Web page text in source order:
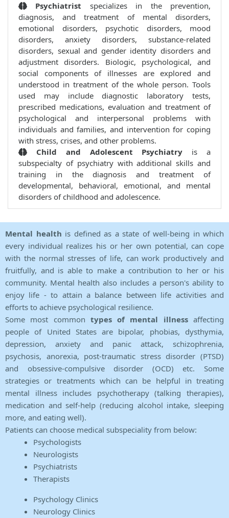
Psychiatrist specializes in the prevention,
diagnosis, and treatment of mental disorders,
emotional disorders, psychotic disorders, mood
disorders, anxiety disorders, substance-related
disorders, sexual and gender identity disorders and
adjustment disorders. Biologic, psychological, and
social components of illnesses are explored and
understood in treatment of the whole person. Tools
used may include diagnostic laboratory tests,
prescribed medications, evaluation and treatment of
psychological and interpersonal problems with
individuals and families, and intervention for coping
with stress, crises, and other problems.
Child and Adolescent Psychiatry is a
subspecialty of psychiatry with additional skills and
training in the diagnosis and treatment of
developmental, behavioral, emotional, and mental
disorders of childhood and adolescence.
Mental health is defined as a state of well-being in which
every individual realizes his or her own potential, can cope
with the normal stresses of life, can work productively and
fruitfully, and is able to make a contribution to her or his
community. Mental health also includes a person's ability to
enjoy life - to attain a balance between life activities and
efforts to achieve psychological resilience.
Some most common types of mental illnessaffecting
people of United States are bipolar, phobias, dysthymia,
depression, anxiety and panic attack, schizophrenia,
psychosis, anorexia, post-traumatic stress disorder (PTSD)
and obsessive-compulsive disorder (OCD) etc. Some
strategies or treatments which can be helpful in treating
mental illness includes psychotherapy (talking therapies),
medication and self-help (reducing alcohol intake, sleeping
more, and eating well).
Patients can choose medical subspeciality from below:
Psychologists
Neurologists
Psychiatrists
Therapists
Psychology Clinics
Neurology Clinics